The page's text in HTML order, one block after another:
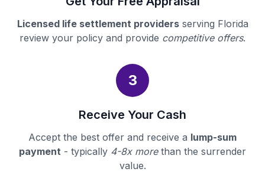
Licensed life settlement providersserving Florida
review your policy and provide competitive offers.
3
Receive Your Cash
Accept the best offer and receive a lump-sum
payment - typically 4-8x morethan the surrender
value.